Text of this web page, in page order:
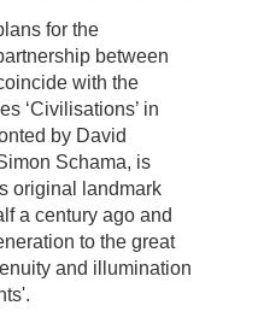
for the
between
with the
‘Civilisations’ in
by David
Schama, is
original landmark
a century ago and
to the great
and illumination